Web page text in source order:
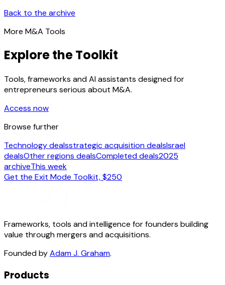
Back to the archive
More M&A Tools
Explore the Toolkit
Tools, frameworks and AI assistants designed for
entrepreneurs serious about M&A.
Access now
Browse further
Technology dealsstrategic acquisition dealsIsrael
dealsOther regions dealsCompleted deals2025
archiveThis week
Get the Exit Mode Toolkit, $250
Frameworks, tools and intelligence for founders building
value through mergers and acquisitions.
Founded byAdam J. Graham.
Products